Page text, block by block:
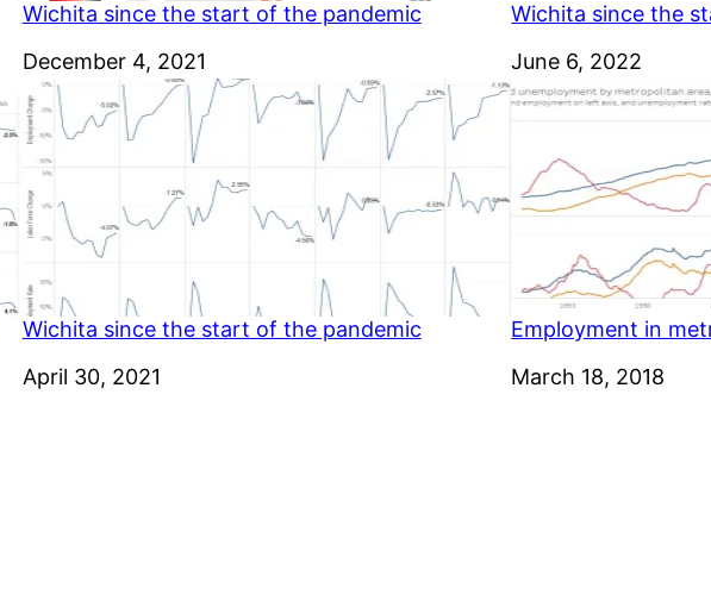
Wichita since the start of the pandemic
Date
December 4, 2021
Wichita since the
Date
June 6, 2022
Wichita since the start of the pandemic
Date
April 30, 2021
Employment in
Date
March 18, 2018